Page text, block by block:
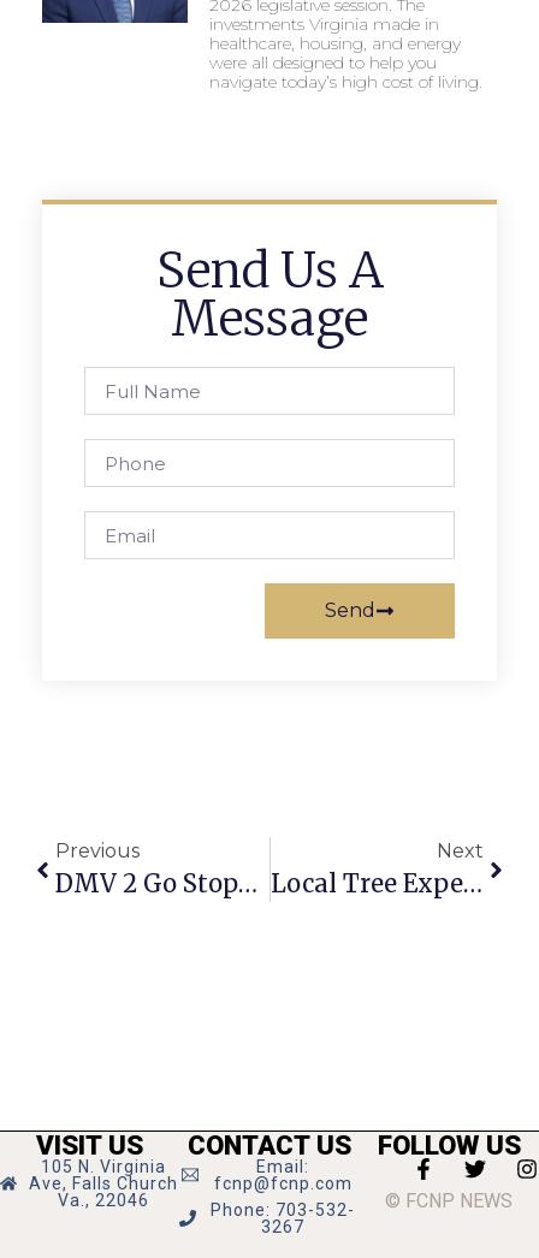
2026 legislative session. The
investments Virginia made in
healthcare, housing, and energy
were all designed to help you
navigate today’s high cost of living.
Send Us A
Message
Send
Previous
DMV 2 Go Stops In F.C. Nov. 8 For Final 2013 Visit
Next
Local Tree Experts Featured In F.C. Arts ‘Tree Talks’
VISIT US
105 N. Virginia
Ave, Falls Church
Va., 22046
CONTACT US
Email:
fcnp@fcnp.com
Phone: 703-532-
3267
FOLLOW US
© FCNP NEWS